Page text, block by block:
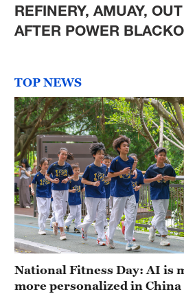
REFINERY, AMUAY,
AFTER POWER
TOP NEWS
National Fitness Day: AI is
more personalized in China